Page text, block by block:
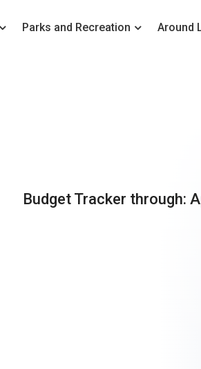
Parks and Recreation Around
Budget Tracker through: